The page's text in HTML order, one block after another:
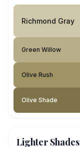
Richmond Gray
Green Willow
Olive Rush
Olive Shade
Lighter Shades